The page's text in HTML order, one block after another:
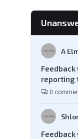
A
reporting
result
0
Feedback